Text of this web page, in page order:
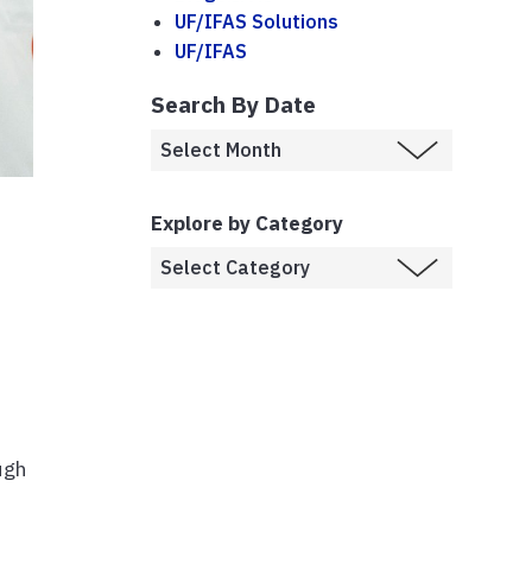
UF/IFAS Solutions
UF/IFAS
Search By Date
Explore by Category